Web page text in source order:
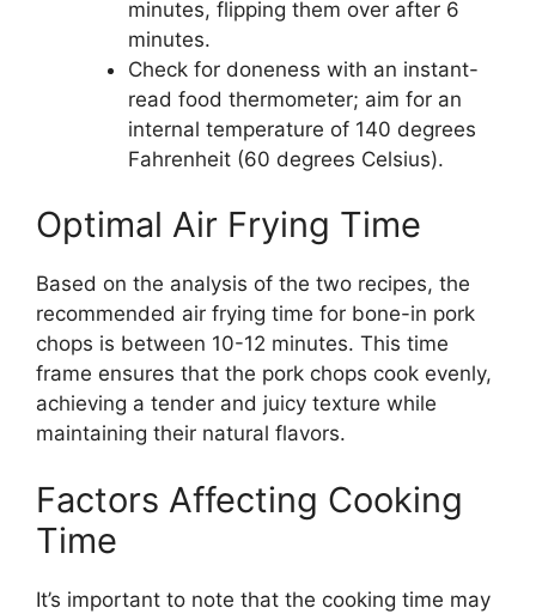
minutes, flipping them over after 6
minutes.
Check for doneness with an instant-
read food thermometer; aim for an
internal temperature of 140 degrees
Fahrenheit (60 degrees Celsius).
Optimal Air Frying Time
Based on the analysis of the two recipes, the
recommended air frying time for bone-in pork
chops is between 10-12 minutes. This time
frame ensures that the pork chops cook evenly,
achieving a tender and juicy texture while
maintaining their natural flavors.
Factors Affecting Cooking
Time
It’s important to note that the cooking time may